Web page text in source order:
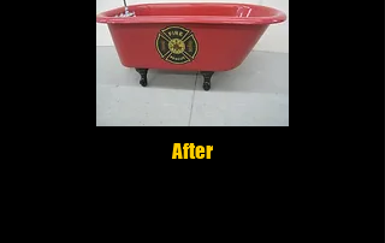
After